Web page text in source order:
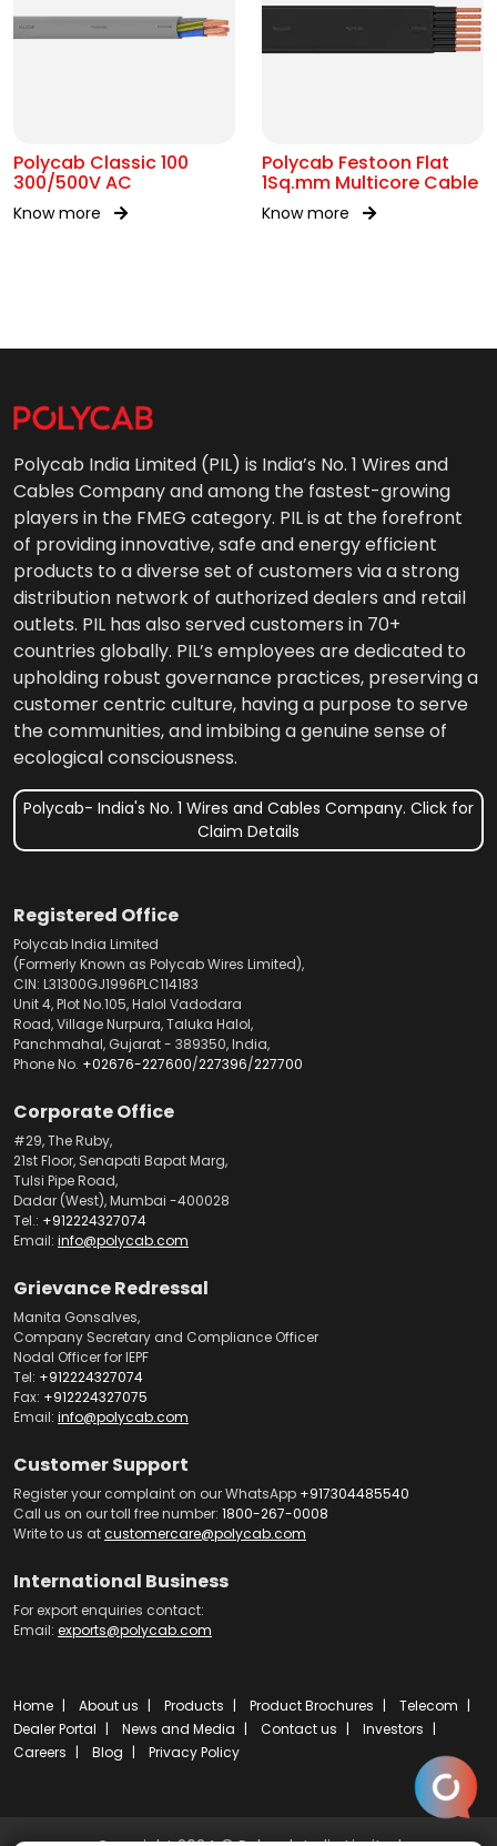
Polycab Classic 100
300/500V AC
Know more
Polycab Festoon Flat
1Sq.mm Multicore Cable
Know more
Polycab India Limited (PIL) is India’s No. 1 Wires and
Cables Company and among the fastest-growing
players in the FMEG category. PIL is at the forefront
of providing innovative, safe and energy efficient
products to a diverse set of customers via a strong
distribution network of authorized dealers and retail
outlets. PIL has also served customers in 70+
countries globally. PIL’s employees are dedicated to
upholding robust governance practices, preserving a
customer centric culture, having a purpose to serve
the communities, and imbibing a genuine sense of
ecological consciousness.
Polycab- India's No. 1 Wires and Cables Company. Click for
Claim Details
Registered Office
Polycab India Limited
(Formerly Known as Polycab Wires Limited),
CIN: L31300GJ1996PLC114183
Unit 4, Plot No.105, Halol Vadodara
Road, Village Nurpura, Taluka Halol,
Panchmahal, Gujarat - 389350, India,
Phone No. +02676-227600/227396/227700
Corporate Office
#29, The Ruby,
21st Floor, Senapati Bapat Marg,
Tulsi Pipe Road,
Dadar (West), Mumbai -400028
Tel.: +912224327074
Email: info@polycab.com
Grievance Redressal
Manita Gonsalves,
Company Secretary and Compliance Officer
Nodal Officer for IEPF
Tel: +912224327074
Fax: +912224327075
Email: info@polycab.com
Customer Support
Register your complaint on our WhatsApp +917304485540
Call us on our toll free number: 1800-267-0008
Write to us atcustomercare@polycab.com
International Business
For export enquiries contact:
Email: exports@polycab.com
Home About us Products Product Brochures
Telecom
Dealer Portal
News and Media Contact us
Investors
Careers
Blog Privacy Policy